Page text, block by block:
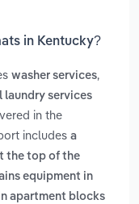
in Kentucky?
washer services,
laundry services
in the
includes a
the top of the
equipment in
apartment blocks